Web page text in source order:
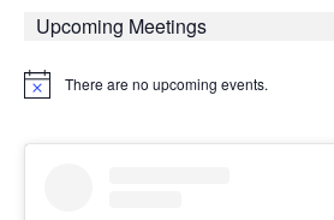
Upcoming Meetings
Notice There are no upcoming events.